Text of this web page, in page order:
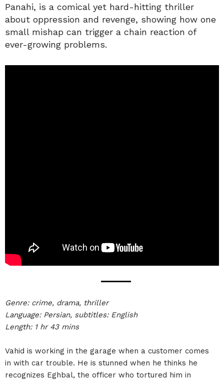
Panahi, is a comical yet hard-hitting thriller
about oppression and revenge, showing how one
small mishap can trigger a chain reaction of
ever-growing problems.
Genre: crime, drama, thriller
Language: Persian, subtitles: English
Length: 1 hr 43 mins
Vahid is working in the garage when a customer comes
in with car trouble. He is stunned when he thinks he
recognizes Eghbal, the officer who tortured him in